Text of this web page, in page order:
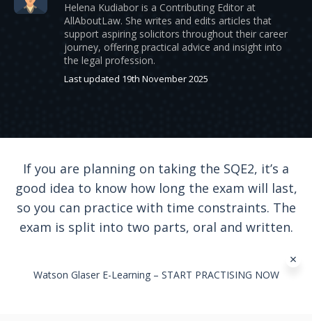
Helena Kudiabor is a Contributing Editor at
AllAboutLaw. She writes and edits articles that
support aspiring solicitors throughout their career
journey, offering practical advice and insight into
the legal profession.
Last updated 19th November 2025
If you are planning on taking the SQE2, it’s a
good idea to know how long the exam will last,
so you can practice with time constraints. The
exam is split into two parts, oral and written.
Watson Glaser E-Learning – START PRACTISING NOW